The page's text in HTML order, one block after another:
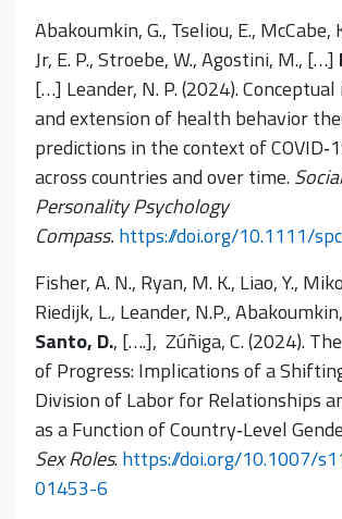
Abakoumkin, G., Tseliou, E., McCabe,
Jr, E. P., Stroebe, W., Agostini, M., […]
[…] Leander, N. P. (2024).
and extension of health behavior
predictions in the context of
across countries and over time.
Personality Psychology
Compass. https://doi.org/10.1111/
Fisher, A. N., Ryan, M. K., Liao, Y.,
Riedijk, L., Leander, N.P.,
Santo, D., [….], Zúñiga, C. (2024).
of Progress: Implications of a
Division of Labor for Relationships
as a Function of Country‑Level
Sex Roles.https://doi.org/10.1007/
01453-6